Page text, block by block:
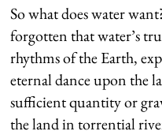
So what does water
forgotten that water’s
rhythms of the Earth,
eternal dance upon the
sufficient quantity or
the land in torrential